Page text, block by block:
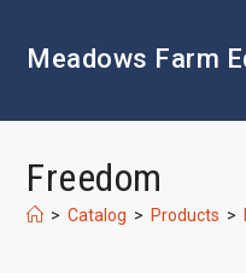
contentMeadows Farm
Freedom
> Catalog > Products >